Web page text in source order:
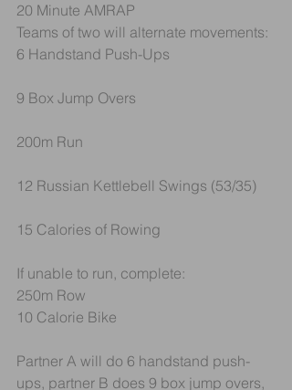
20 Minute AMRAP
Teams of two will alternate movements:
6 Handstand Push-Ups
9 Box Jump Overs
200m Run
12 Russian Kettlebell Swings (53/35)
15 Calories of Rowing
If unable to run, complete:
250m Row
10 Calorie Bike
Partner A will do 6 handstand push-
ups, partner B does 9 box jump overs,